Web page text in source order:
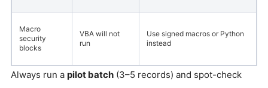
Macro
security
blocks
VBA will not
run
Use signed macros or Python
instead
Always run a pilot batch (3–5 records) and spot-check